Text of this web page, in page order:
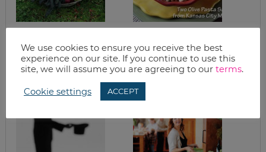
PLANT A GARDEN
AND LEARN TO CAN
& FREEZE
SALAD
We use cookies to ensure you receive the best
experience on our site. If you continue to use this
site, we will assume you are agreeing to our terms.
Cookie settings ACCEPT